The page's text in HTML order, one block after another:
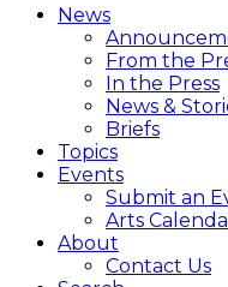
News
From the
In the Press
News &
Briefs
Topics
Events
Submit an
Arts
About
Contact Us